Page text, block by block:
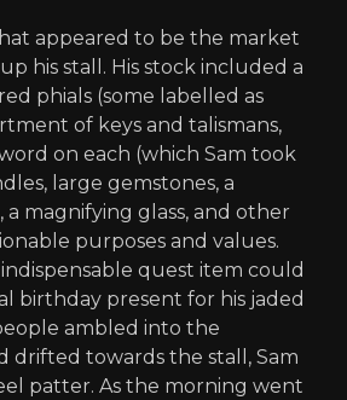
appeared to be the market
his stall. His stock included a
phials (some labelled as
of keys and talismans,
on each (which Sam took
large gemstones, a
a magnifying glass, and other
purposes and values.
quest item could
birthday present for his jaded
ambled into the
drifted towards the stall, Sam
patter. As the morning went